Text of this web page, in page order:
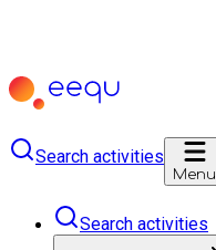
Search activities
Menu
Search activities